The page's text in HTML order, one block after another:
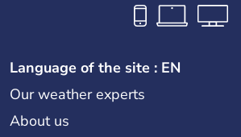
Language of the site : EN
Our weather experts
About us